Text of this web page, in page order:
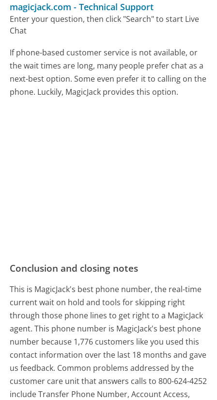
magicjack.com -Technical Support
Enter your question, then click "Search" to start Live
Chat
If phone-based customer service is not available, or
the wait times are long, many people prefer chat as a
next-best option. Some even prefer it to calling on the
phone. Luckily, MagicJack provides this option.
Conclusion and closing notes
This is MagicJack's best phone number, the real-time
current wait on hold and tools for skipping right
through those phone lines to get right to a MagicJack
agent. This phone number is MagicJack's best phone
number because 1,776 customers like you used this
contact information over the last 18 months and gave
us feedback. Common problems addressed by the
customer care unit that answers calls to 800-624-4252
include Transfer Phone Number, Account Access,